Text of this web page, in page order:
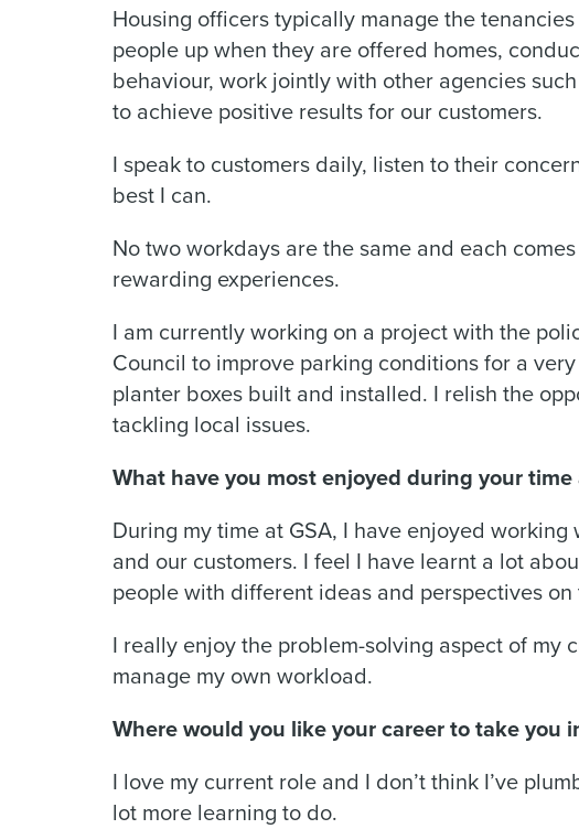
Housing officers typically manage the
people up when they are offered homes,
behaviour, work jointly with other agencies
to achieve positive results for our customers.
I speak to customers daily, listen to their
best I can.
No two workdays are the same and each
rewarding experiences.
I am currently working on a project with the
Council to improve parking conditions for a
planter boxes built and installed. I relish the
tackling local issues.
What have you most enjoyed during your time
During my time at GSA, I have enjoyed
and our customers. I feel I have learnt a lot
people with different ideas and perspectives
I really enjoy the problem-solving aspect of my
manage my own workload.
Where would you like your career to take you
I love my current role and I don’t think I’ve
lot more learning to do.